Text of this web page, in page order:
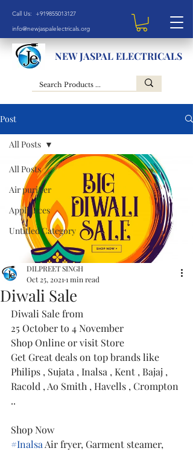
Call Us: +919855013127
info@newjaspalelectricals.org
NEW JASPAL ELECTRICALS
Post
All Posts
Air purifier
Appliances
Untitled Category
All Posts
Diwali Sale
DILPREET SINGH
Oct 25, 2021 1 min read
Diwali Sale from
25 October to 4 November
Shop Online or visit Store
Get Great deals on top brands like
Philips , Sujata , Inalsa , Kent , Bajaj ,
Racold , Ao Smith , Havells , Crompton
..
Shop Now
#Inalsa Air fryer, Garment steamer,